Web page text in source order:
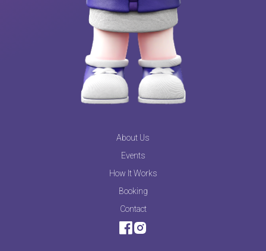
About Us
Events
How It Works
Booking
Contact